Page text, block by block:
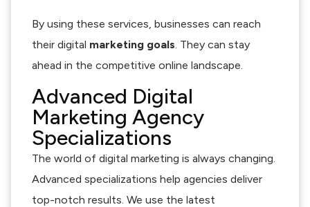
By using these services, businesses can reach
their digital marketing goals . They can stay
ahead in the competitive online landscape.
Advanced Digital
Marketing Agency
Specializations
The world of digital marketing is always changing.
Advanced specializations help agencies deliver
top-notch results. We use the latest